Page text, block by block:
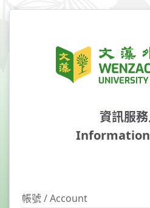
資訊服
Information
帳號 / Account